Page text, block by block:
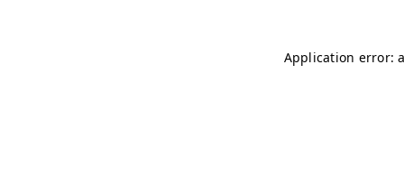
Application error: